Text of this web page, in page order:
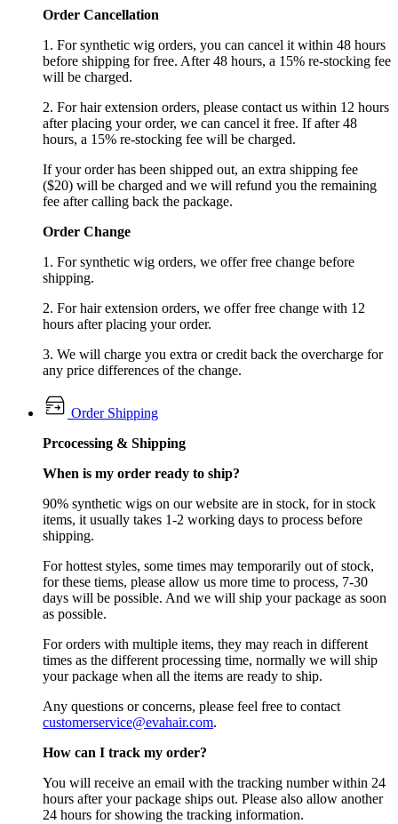
Order Cancellation
1. For synthetic wig orders, you can cancel it within 48 hours
before shipping for free. After 48 hours, a 15% re-stocking fee
will be charged.
2. For hair extension orders, please contact us within 12 hours
after placing your order, we can cancel it free. If after 48
hours, a 15% re-stocking fee will be charged.
If your order has been shipped out, an extra shipping fee
($20) will be charged and we will refund you the remaining
fee after calling back the package.
Order Change
1. For synthetic wig orders, we offer free change before
shipping.
2. For hair extension orders, we offer free change with 12
hours after placing your order.
3. We will charge you extra or credit back the overcharge for
any price differences of the change.
Order Shipping
Prcocessing & Shipping
When is my order ready to ship?
90% synthetic wigs on our website are in stock, for in stock
items, it usually takes 1-2 working days to process before
shipping.
For hottest styles, some times may temporarily out of stock,
for these tiems, please allow us more time to process, 7-30
days will be possible. And we will ship your package as soon
as possible.
For orders with multiple items, they may reach in different
times as the different processing time, normally we will ship
your package when all the items are ready to ship.
Any questions or concerns, please feel free to contact
customerservice@evahair.com.
How can I track my order?
You will receive an email with the tracking number within 24
hours after your package ships out. Please also allow another
24 hours for showing the tracking information.